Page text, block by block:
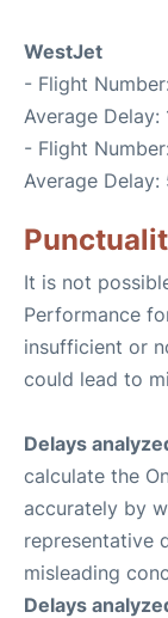
WestJet
- Flight
Average Delay:
- Flight
Average Delay:
It is not
Performance
insufficient or
could lead to
Delays
calculate the
accurately by
representative
misleading
Delays